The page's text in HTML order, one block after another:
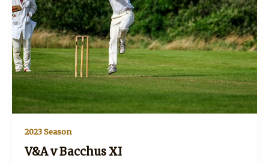
2023 Season
V&A v Bacchus XI